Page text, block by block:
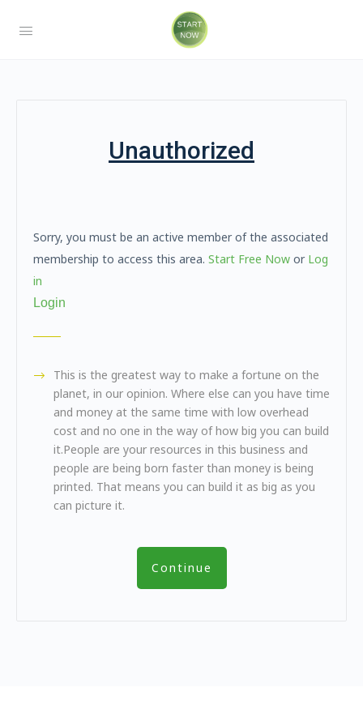
Unauthorized
Sorry, you must be an active member of the associated
membership to access this area. Start Free Now or Log
in
Login
This is the greatest way to make a fortune on the
planet, in our opinion. Where else can you have time
and money at the same time with low overhead
cost and no one in the way of how big you can build
it.People are your resources in this business and
people are being born faster than money is being
printed. That means you can build it as big as you
can picture it.
Continue